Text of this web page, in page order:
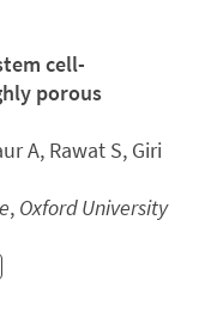
cell-
porous
A, Rawat S, Giri
, Oxford University